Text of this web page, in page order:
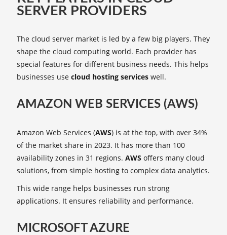
SERVER PROVIDERS
The cloud server market is led by a few big players. They
shape the cloud computing world. Each provider has
special features for different business needs. This helps
businesses use cloud hosting services well.
AMAZON WEB SERVICES (AWS)
Amazon Web Services (AWS) is at the top, with over 34%
of the market share in 2023. It has more than 100
availability zones in 31 regions. AWS offers many cloud
solutions, from simple hosting to complex data analytics.
This wide range helps businesses run strong
applications. It ensures reliability and performance.
MICROSOFT AZURE